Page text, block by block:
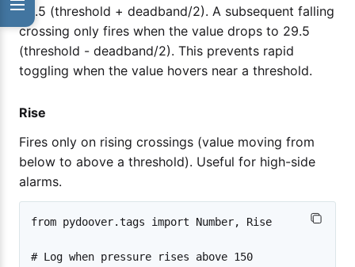
30.5 (threshold + deadband/2). A subsequent falling
crossing only fires when the value drops to 29.5
(threshold - deadband/2). This prevents rapid
toggling when the value hovers near a threshold.
Rise
Fires only on rising crossings (value moving from
below to above a threshold). Useful for high-side
alarms.
from pydoover.tags import Number, Rise
# Log when pressure rises above 150